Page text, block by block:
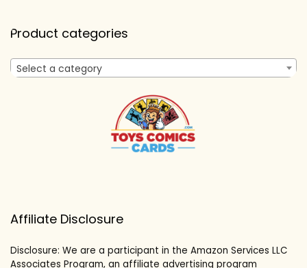
Product categories
Select a category
Affiliate Disclosure
Disclosure: We are a participant in the Amazon Services LLC
Associates Program, an affiliate advertising program